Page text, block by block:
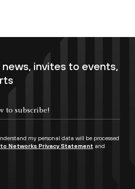
invites to events,
my personal data will be processed
Networks Privacy Statement and